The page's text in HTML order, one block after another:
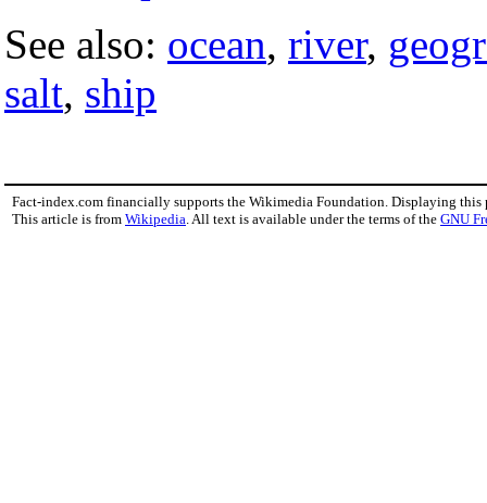
See also: ocean, river,
salt, ship
Fact-index.com financially supports the Wikimedia Foundation. Displaying this
This article is from Wikipedia. All text is available under the terms of the GNU